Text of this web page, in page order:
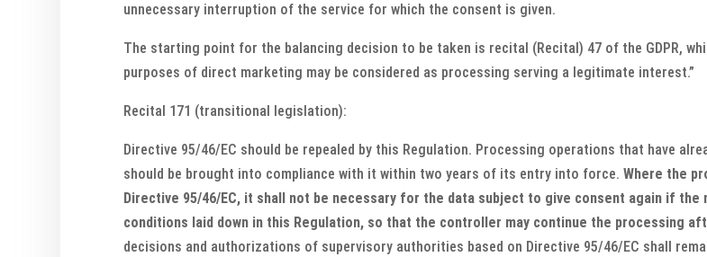
unnecessary interruption of the service for which the consent is given.
The starting point for the balancing decision to be taken is recital (Recital) 47 of the GDPR,
purposes of direct marketing may be considered as processing serving a legitimate interest.”
Recital 171 (transitional legislation):
Directive 95/46/EC should be repealed by this Regulation. Processing operations that have
should be brought into compliance with it within two years of its entry into force.Where the
Directive 95/46/EC, it shall not be necessary for the data subject to give consent again if
conditions laid down in this Regulation, so that the controller may continue the processing
decisions and authorizations of supervisory authorities based on Directive 95/46/EC shall